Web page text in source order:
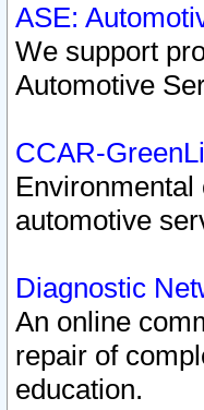
ASE:
We support
Automotive
CCAR-
automotive
Diagnostic
An online
repair of
education.